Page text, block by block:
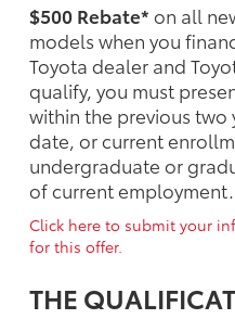
$500 Rebate* on all
models when you
Toyota dealer and
qualify, you must
within the previous two
date, or current
undergraduate or
of current employment.
Click here to submit your
for this offer.
THE